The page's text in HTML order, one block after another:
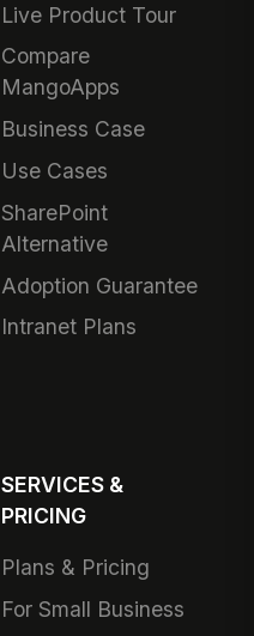
Live Product Tour
Compare
MangoApps
Business Case
Use Cases
SharePoint
Alternative
Adoption Guarantee
Intranet Plans
SERVICES &
PRICING
Plans & Pricing
For Small Business